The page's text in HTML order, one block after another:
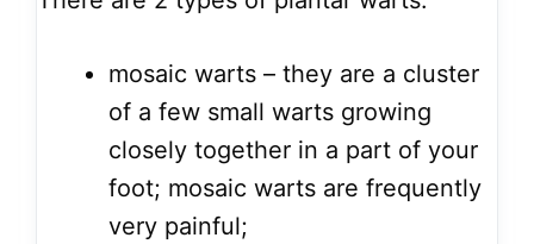
mosaic warts – they are a cluster
of a few small warts growing
closely together in a part of your
foot; mosaic warts are frequently
very painful;